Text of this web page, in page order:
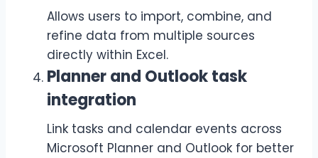
Allows users to import, combine, and
refine data from multiple sources
directly within Excel.
Planner and Outlook task
integration
Link tasks and calendar events across
Microsoft Planner and Outlook for better